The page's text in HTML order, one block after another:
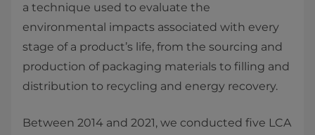
a technique used to evaluate the
environmental impacts associated with every
stage of a product’s life, from the sourcing and
production of packaging materials to filling and
distribution to recycling and energy recovery.
Between 2014 and 2021, we conducted five LCA